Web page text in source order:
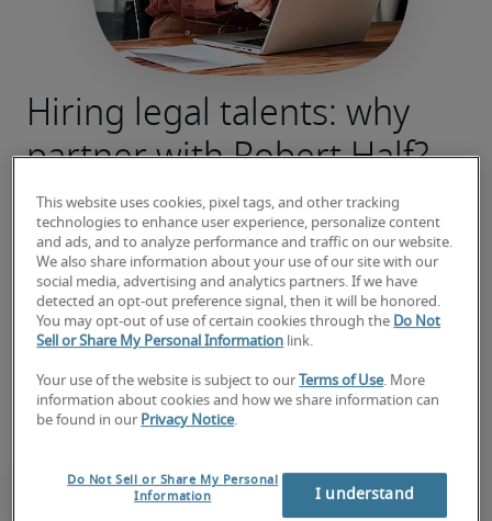
Hiring legal talents: why
partner with Robert Half?
We know that a wrong hire can be costly – not
just financially, but also in terms of time and
morale.
That’s why at Robert Half, we work tirelessly to
source legal who are not only qualified, but
also motivated to grow with your
organisation. We’re not just focused on filling
a role; we’re invested in your success.
This website uses cookies, pixel tags, and other tracking
technologies to enhance user experience, personalize content
and ads, and to analyze performance and traffic on our website.
We also share information about your use of our site with our
social media, advertising and analytics partners. If we have
detected an opt-out preference signal, then it will be honored.
You may opt-out of use of certain cookies through the Do Not
Sell or Share My Personal Information link.
Your use of the website is subject to our Terms of Use. More
information about cookies and how we share information can
be found in our Privacy Notice.
Do Not Sell or Share My Personal
Information
I understand